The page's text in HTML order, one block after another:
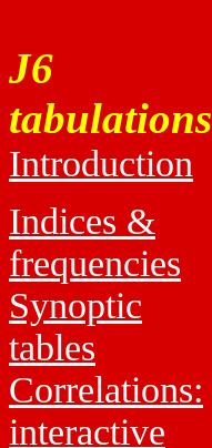
J6
tabulations
Introduction
Indices &
frequencies
Synoptic
tables
Correlations:
interactive